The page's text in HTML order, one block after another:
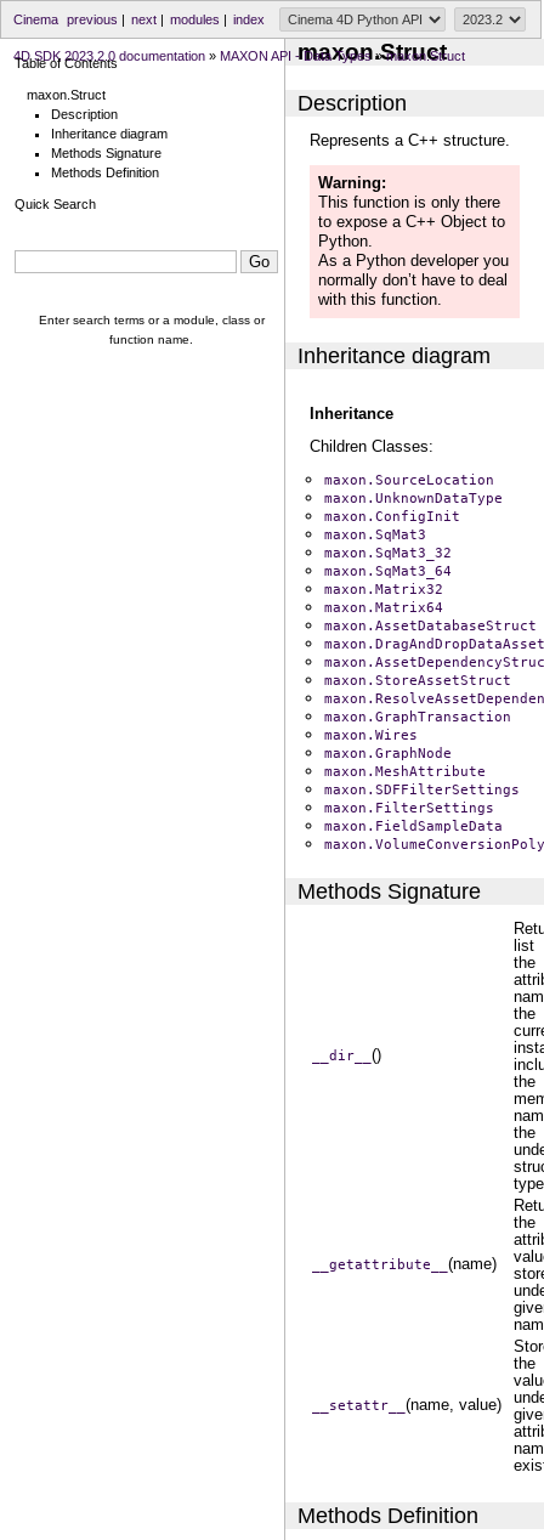
index
modules |
next|
previous |
Cinema
4D SDK 2023.2.0 documentation » MAXON API - Data Types» maxon.Struct
maxon.Struct
Description
Represents a C++ structure.
Warning
This function is only there
to expose a C++ Object to
Python.
As a Python developer you
normally don’t have to deal
with this function.
Inheritance diagram
Inheritance
Children Classes:
maxon.SourceLocation
maxon.UnknownDataType
maxon.ConfigInit
maxon.SqMat3
maxon.SqMat3_32
maxon.SqMat3_64
maxon.Matrix32
maxon.Matrix64
maxon.AssetDatabaseStruct
maxon.StoreAssetStruct
maxon.GraphTransaction
maxon.Wires
maxon.GraphNode
maxon.MeshAttribute
maxon.SDFFilterSettings
maxon.FilterSettings
maxon.FieldSampleData
Methods Signature
__dir__ ()
list
the
the
the
the
__getattribute__ (name)
the
__setattr__ (name, value)
the
Methods Definition
Table of Contents
maxon.Struct
Description
Inheritance diagram
Methods Signature
Methods Definition
Quick Search
Enter search terms or a module, class or
function name.